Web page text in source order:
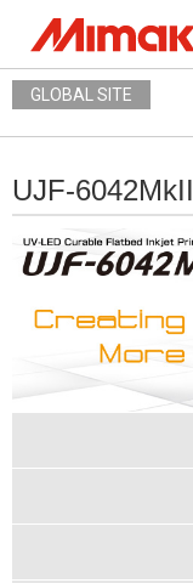
GLOBAL SITE
UJF-6042MkII